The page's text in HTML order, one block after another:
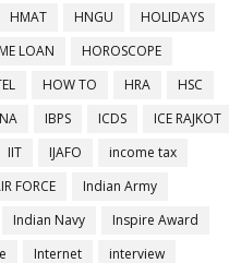
HMAT HNGU
HOLIDAYS
LOAN
HOROSCOPE
HOW TO HRA
HSC
IBPS ICDS
ICE RAJKOT
IIT IJAFO
income tax
FORCE
Indian Army
Indian Navy
Inspire Award
Internet interview